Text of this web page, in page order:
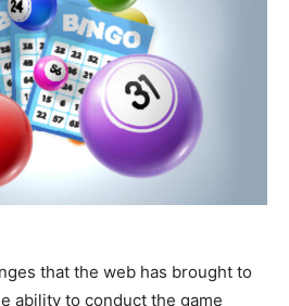
that the web has brought to
ability to conduct the game